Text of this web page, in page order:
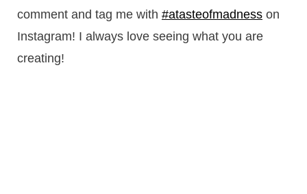
comment and tag me with #atasteofmadnesson
Instagram! I always love seeing what you are
creating!